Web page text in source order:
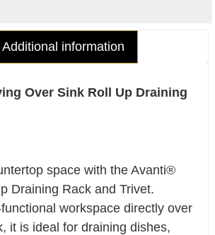
Additional information
Over Sink Roll Up Draining
space with the Avanti®
Draining Rack and Trivet.
workspace directly over
it is ideal for draining dishes,